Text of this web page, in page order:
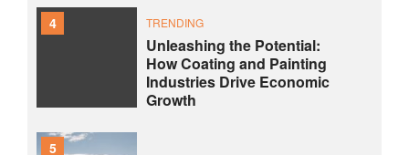
4 TRENDING
Unleashing the Potential:
How Coating and Painting
Industries Drive Economic
Growth
5